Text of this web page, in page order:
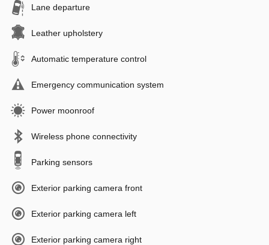
Lane departure
Leather upholstery
Automatic temperature control
Emergency communication system
Power moonroof
Wireless phone connectivity
Parking sensors
Exterior parking camera front
Exterior parking camera left
Exterior parking camera right